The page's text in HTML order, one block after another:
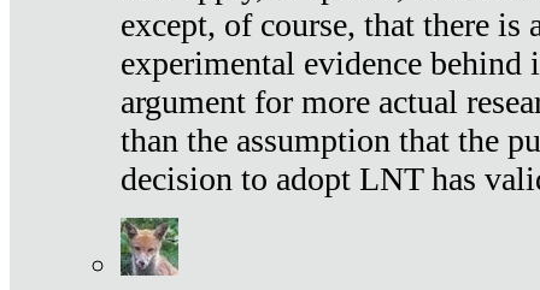
except, of course, that there is
experimental evidence
argument for more actual
than the assumption that the
decision to adopt LNT has